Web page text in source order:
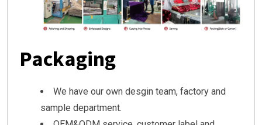
Packaging
We have our own desgin team, factory and
sample department.